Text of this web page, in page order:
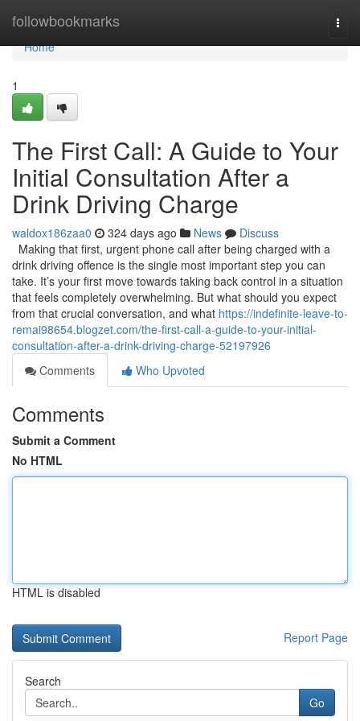
followbookmarks
Home
Home
1
The First Call: A Guide to Your
Initial Consultation After a
Drink Driving Charge
waldox186zaa0 324 days ago News
Discuss
Making that first, urgent phone call after being charged with a
drink driving offence is the single most important step you can
take. It’s your first move towards taking back control in a situation
that feels completely overwhelming. But what should you expect
from that crucial conversation, and what https://indefinite-leave-to-
remai98654.blogzet.com/the-first-call-a-guide-to-your-initial-
consultation-after-a-drink-driving-charge-52197926
Comments
Who Upvoted
Comments
Submit a Comment
No HTML
HTML is disabled
Report Page
Search
Go